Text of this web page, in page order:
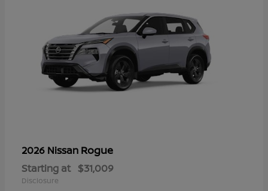
2026 Nissan Rogue
Starting at $31,009
Disclosure